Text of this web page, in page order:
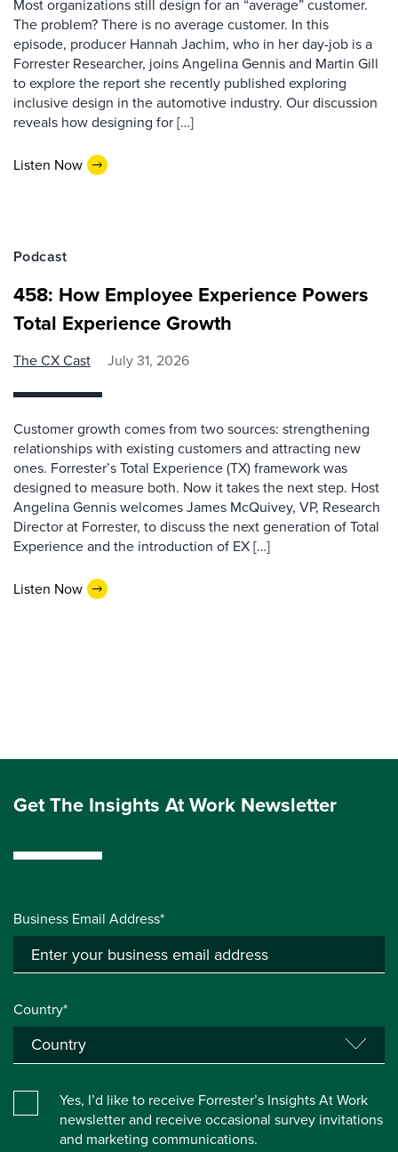
Most organizations still design for an “average” customer.
The problem? There is no average customer. In this
episode, producer Hannah Jachim, who in her day-job is a
Forrester Researcher, joins Angelina Gennis and Martin Gill
to explore the report she recently published exploring
inclusive design in the automotive industry. Our discussion
reveals how designing for […]
Listen Now
Podcast
458: How Employee Experience Powers
Total Experience Growth
The CX Cast July 31, 2026
Customer growth comes from two sources: strengthening
relationships with existing customers and attracting new
ones. Forrester’s Total Experience (TX) framework was
designed to measure both. Now it takes the next step. Host
Angelina Gennis welcomes James McQuivey, VP, Research
Director at Forrester, to discuss the next generation of Total
Experience and the introduction of EX […]
Listen Now
Get The Insights At Work Newsletter
Business Email Address*
Country*
Yes, I’d like to receive Forrester’s Insights At Work
newsletter and receive occasional survey invitations
and marketing communications.